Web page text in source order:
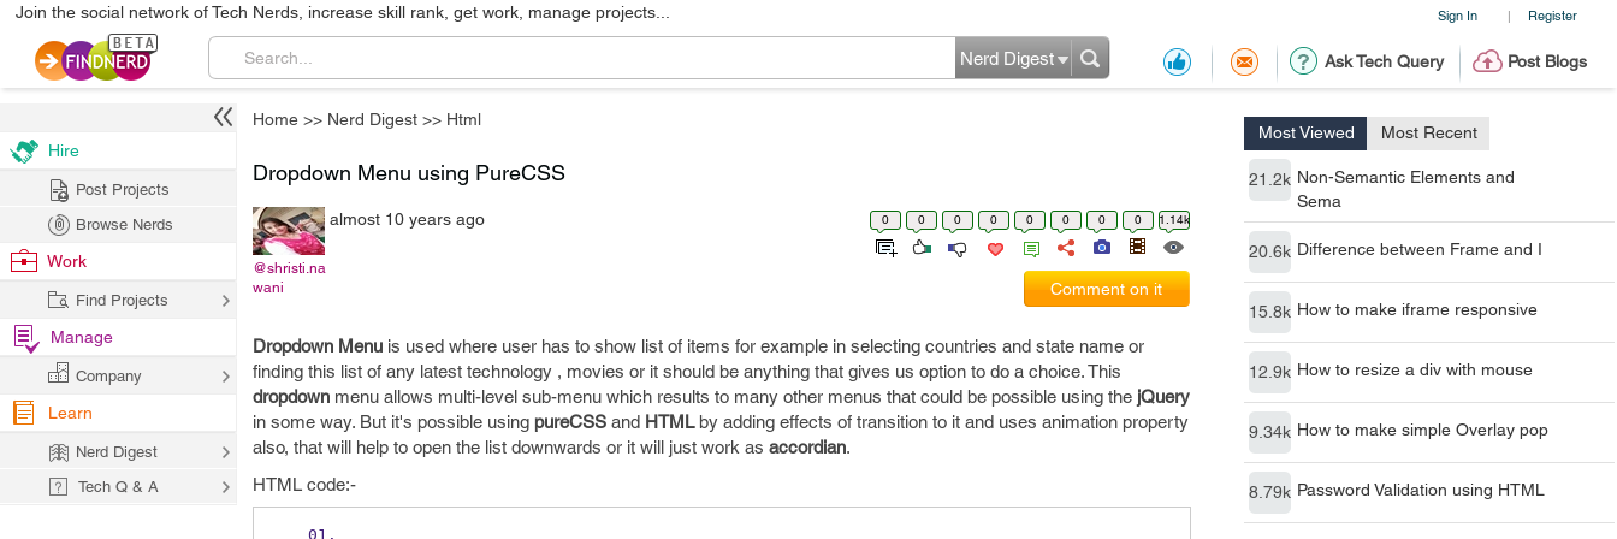
Sign In | Register
Join the social network of Tech Nerds, increase skill rank, get work, manage projects...
Ask Tech Query Post Blogs
Nerd Digest
Home >> Nerd Digest >> Html
Most Viewed Most Recent
21.2k Non-Semantic Elements and
Sema
20.6k Difference between Frame and I
15.8k How to make iframe responsive
12.9k How to resize a div with mouse
9.34k How to make simple Overlay pop
8.79k Password Validation using HTML
Dropdown Menu using PureCSS
@shristi.na
wani
almost 10 years ago 0 0 0 0 0 0 0 0 1.14k
Comment on it
Dropdown Menu is used where user has to show list of items for example in selecting countries and state name or
finding this list of any latest technology , movies or it should be anything that gives us option to do a choice. This
dropdown menu allows multi-level sub-menu which results to many other menus that could be possible using the jQuery
in some way. But it's possible using pureCSS and HTMLby adding effects of transition to it and uses animation property
also, that will help to open the list downwards or it will just work as accordian.
HTML code:-
Hire
Post Projects
Browse Nerds
Work
Find Projects
Manage
Company
Learn
Nerd Digest
Tech Q & A